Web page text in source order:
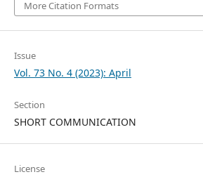
More Citation Formats
Issue
Vol. 73 No. 4 (2023): April
Section
SHORT COMMUNICATION
License